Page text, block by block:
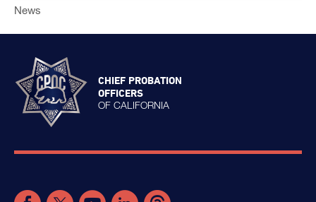
News
CHIEF PROBATION
OFFICERS
OF CALIFORNIA